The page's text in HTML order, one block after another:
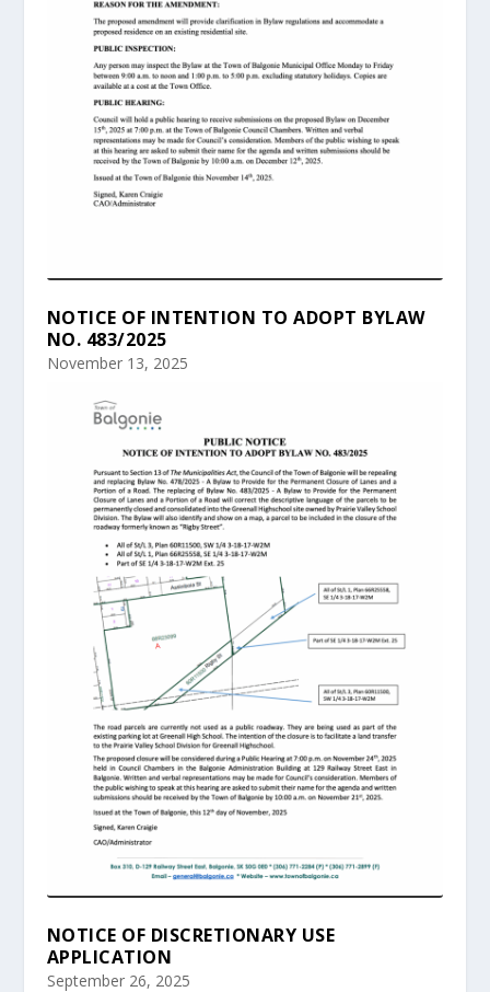
NOTICE OF INTENTION TO ADOPT BYLAW
NO. 483/2025
November 13, 2025
NOTICE OF DISCRETIONARY USE
APPLICATION
September 26, 2025